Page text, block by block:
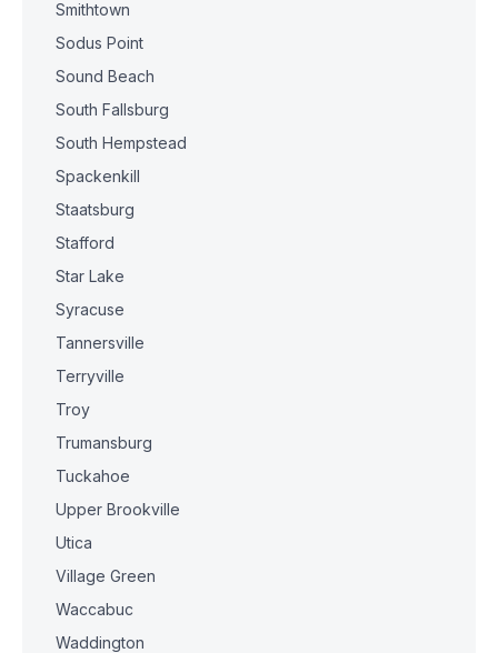
Smithtown
Sodus Point
Sound Beach
South Fallsburg
South Hempstead
Spackenkill
Staatsburg
Stafford
Star Lake
Syracuse
Tannersville
Terryville
Troy
Trumansburg
Tuckahoe
Upper Brookville
Utica
Village Green
Waccabuc
Waddington